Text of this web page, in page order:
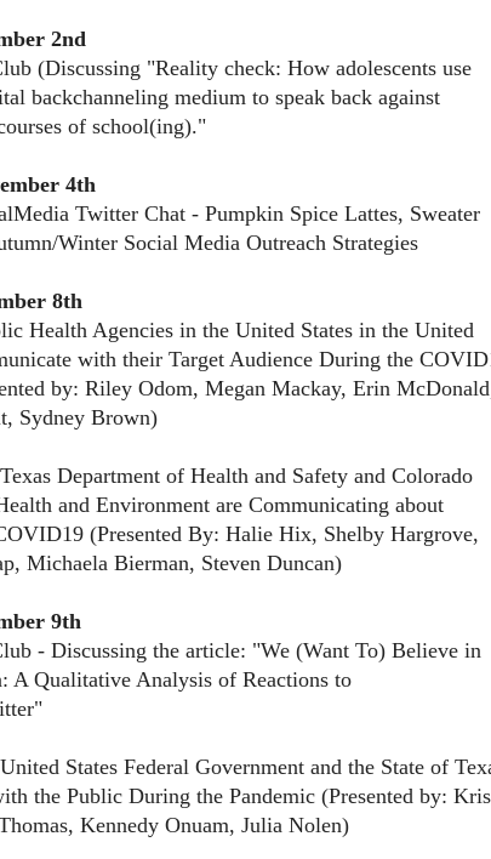
2nd
(Discussing "Reality check: How adolescents use
backchanneling medium to speak back against
of school(ing)."
4th
Twitter Chat - Pumpkin Spice Lattes, Sweater
Winter Social Media Outreach Strategies
8th
Health Agencies in the United States in the United
with their Target Audience During the
by: Riley Odom, Megan Mackay, Erin
Sydney Brown)
Department of Health and Safety and Colorado
and Environment are Communicating about
(Presented By: Halie Hix, Shelby Hargrove,
Michaela Bierman, Steven Duncan)
9th
- Discussing the article: "We (Want To) Believe in
A Qualitative Analysis of Reactions to
States Federal Government and the State of
the Public During the Pandemic (Presented by:
Kennedy Onuam, Julia Nolen)